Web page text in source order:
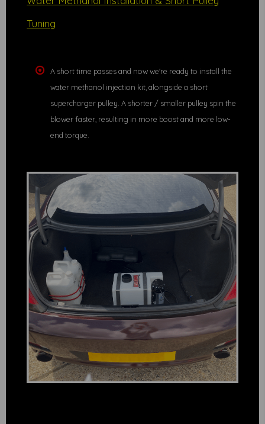
Tuning
A short time passes and now we're ready to install the
water methanol injection kit, alongside a short
supercharger pulley. A shorter / smaller pulley spin the
blower faster, resulting in more boost and more low-
end torque.